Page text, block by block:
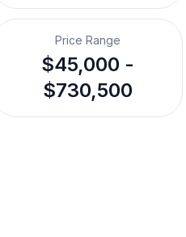
Price Range
$45,000 -
$730,500